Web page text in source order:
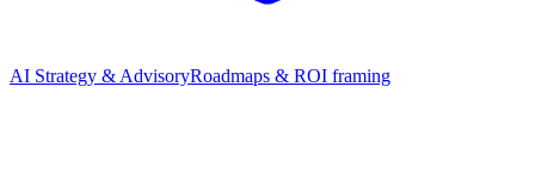
AI Strategy & AdvisoryRoadmaps & ROI framing